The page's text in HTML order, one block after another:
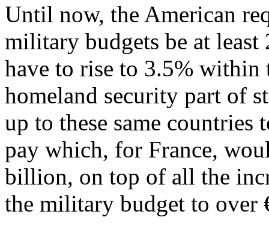
Until now, the American
military budgets be at
have to rise to 3.5% within
homeland security part of
up to these same
pay which, for France,
billion, on top of all the
the military budget to